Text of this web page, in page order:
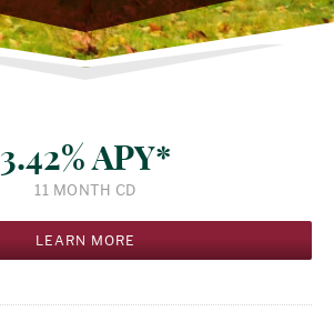
3.42% APY*
11 MONTH CD
LEARN MORE